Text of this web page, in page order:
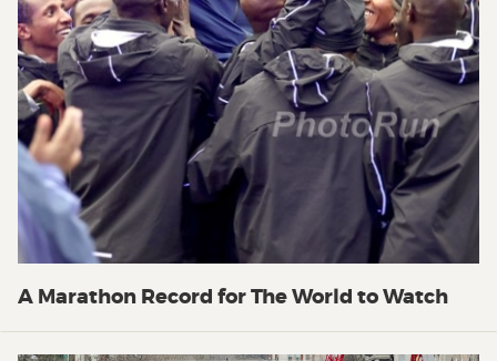
A Marathon Record for The World to Watch